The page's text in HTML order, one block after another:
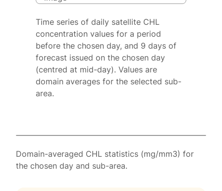
Time series of daily satellite CHL
concentration values for a period
before the chosen day, and 9 days of
forecast issued on the chosen day
(centred at mid-day). Values are
domain averages for the selected sub-
area.
Domain-averaged CHL statistics (mg/mm3) for
the chosen day and sub-area.